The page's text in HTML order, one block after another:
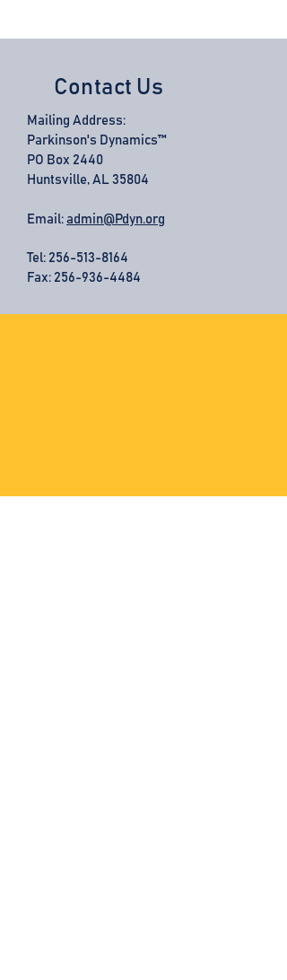
Contact Us
Mailing Address:
Parkinson's Dynamics™
PO Box 2440
Huntsville, AL 35804
Email: admin@Pdyn.org
Tel: 256-513-8164
Fax: 256-936-4484